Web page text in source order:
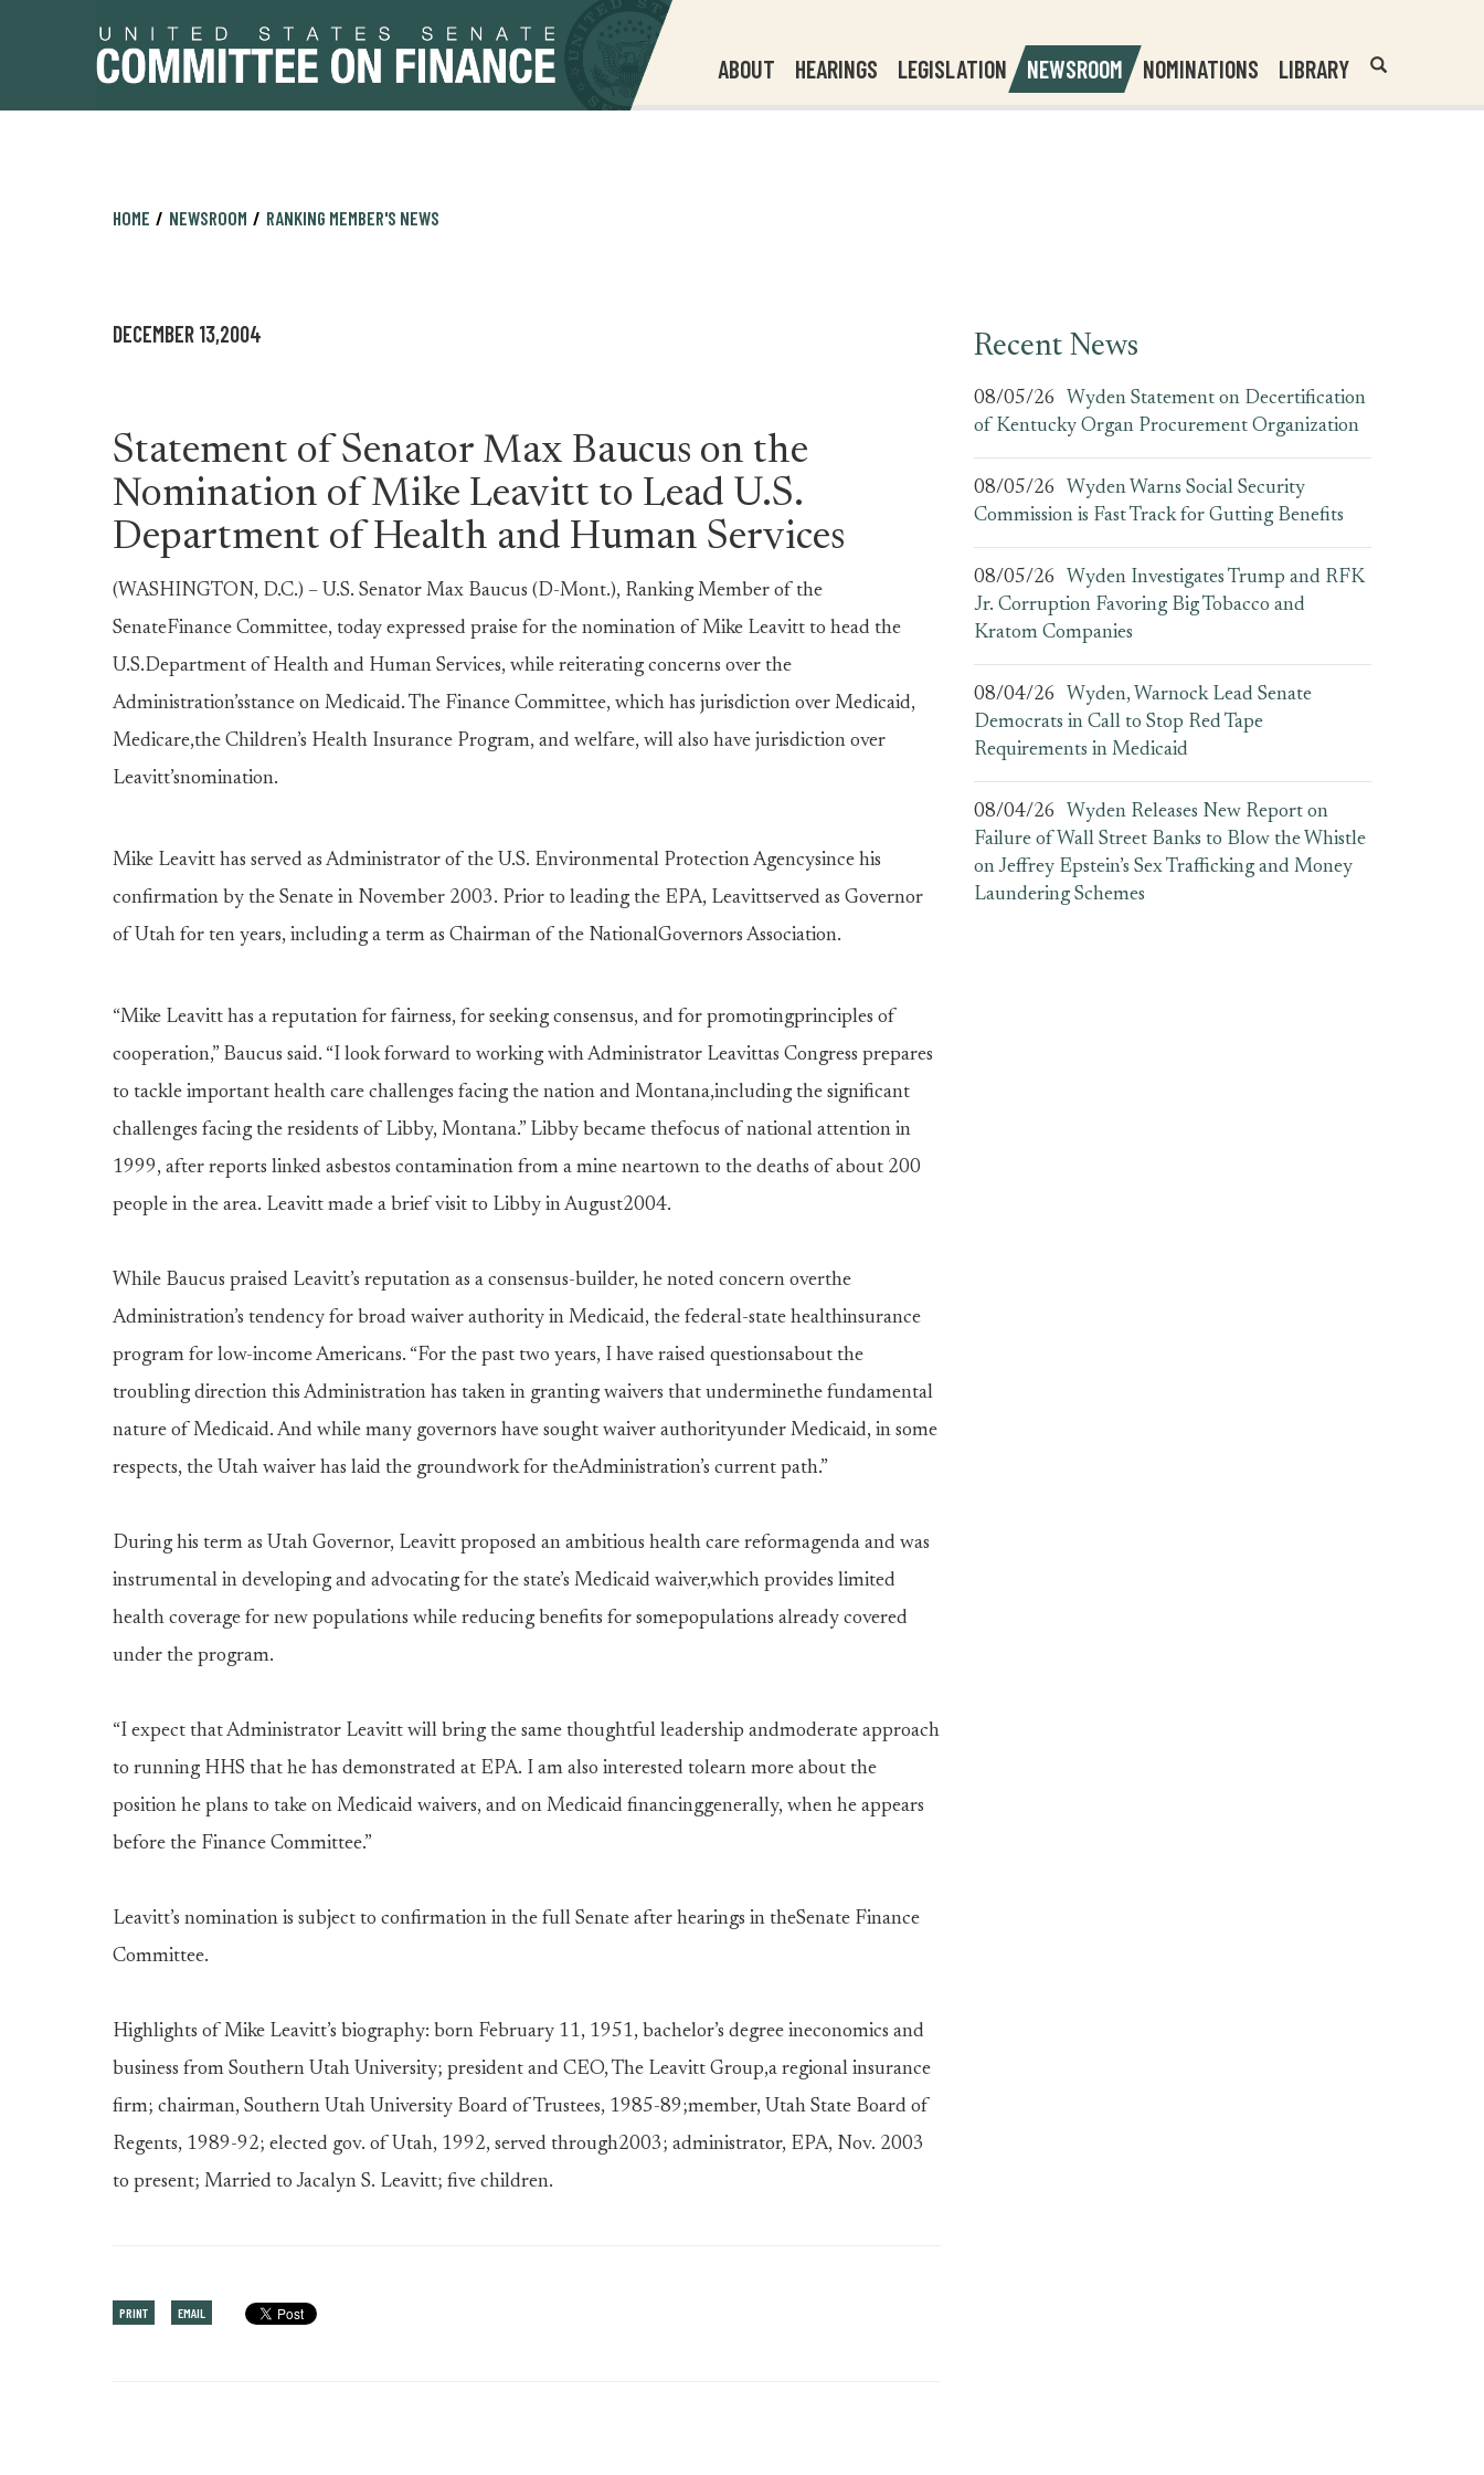
ABOUT HEARINGS LEGISLATION NEWSROOM NOMINATIONS LIBRARY
Header
Search
HOME NEWSROOM RANKING MEMBER'S NEWS
DECEMBER 13,2004
Statement of Senator Max Baucus on the
Nomination of Mike Leavitt to Lead U.S.
Department of Health and Human Services
(WASHINGTON, D.C.) – U.S. Senator Max Baucus (D-Mont.), Ranking Member of the
SenateFinance Committee, today expressed praise for the nomination of Mike Leavitt to head the
U.S.Department of Health and Human Services, while reiterating concerns over the
Administration’sstance on Medicaid. The Finance Committee, which has jurisdiction over Medicaid,
Medicare,the Children’s Health Insurance Program, and welfare, will also have jurisdiction over
Leavitt’snomination.
Mike Leavitt has served as Administrator of the U.S. Environmental Protection Agencysince his
confirmation by the Senate in November 2003. Prior to leading the EPA, Leavittserved as Governor
of Utah for ten years, including a term as Chairman of the NationalGovernors Association.
“Mike Leavitt has a reputation for fairness, for seeking consensus, and for promotingprinciples of
cooperation,” Baucus said. “I look forward to working with Administrator Leavittas Congress prepares
to tackle important health care challenges facing the nation and Montana,including the significant
challenges facing the residents of Libby, Montana.” Libby became thefocus of national attention in
1999, after reports linked asbestos contamination from a mine neartown to the deaths of about 200
people in the area. Leavitt made a brief visit to Libby in August2004.
While Baucus praised Leavitt’s reputation as a consensus-builder, he noted concern overthe
Administration’s tendency for broad waiver authority in Medicaid, the federal-state healthinsurance
program for low-income Americans. “For the past two years, I have raised questionsabout the
troubling direction this Administration has taken in granting waivers that underminethe fundamental
nature of Medicaid. And while many governors have sought waiver authorityunder Medicaid, in some
respects, the Utah waiver has laid the groundwork for theAdministration’s current path.”
During his term as Utah Governor, Leavitt proposed an ambitious health care reformagenda and was
instrumental in developing and advocating for the state’s Medicaid waiver,which provides limited
health coverage for new populations while reducing benefits for somepopulations already covered
under the program.
“I expect that Administrator Leavitt will bring the same thoughtful leadership andmoderate approach
to running HHS that he has demonstrated at EPA. I am also interested tolearn more about the
position he plans to take on Medicaid waivers, and on Medicaid financinggenerally, when he appears
before the Finance Committee.”
Leavitt’s nomination is subject to confirmation in the full Senate after hearings in theSenate Finance
Committee.
Highlights of Mike Leavitt’s biography: born February 11, 1951, bachelor’s degree ineconomics and
business from Southern Utah University; president and CEO, The Leavitt Group,a regional insurance
firm; chairman, Southern Utah University Board of Trustees, 1985-89;member, Utah State Board of
Regents, 1989-92; elected gov. of Utah, 1992, served through2003; administrator, EPA, Nov. 2003
to present; Married to Jacalyn S. Leavitt; five children.
PRINT EMAIL
Recent News
08/05/26
Wyden Statement on Decertification
of Kentucky Organ Procurement Organization
08/05/26
Wyden Warns Social Security
Commission is Fast Track for Gutting Benefits
08/05/26
Wyden Investigates Trump and RFK
Jr. Corruption Favoring Big Tobacco and
Kratom Companies
08/04/26
Wyden, Warnock Lead Senate
Democrats in Call to Stop Red Tape
Requirements in Medicaid
08/04/26
Wyden Releases New Report on
Failure of Wall Street Banks to Blow the Whistle
on Jeffrey Epstein’s Sex Trafficking and Money
Laundering Schemes